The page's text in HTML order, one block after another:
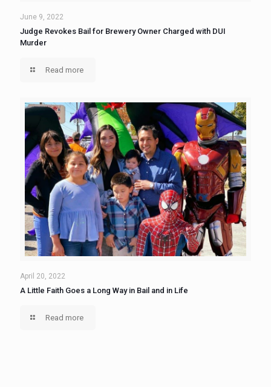
June 9, 2022
Judge Revokes Bail for Brewery Owner Charged with DUI
Murder
Read more
April 20, 2022
A Little Faith Goes a Long Way in Bail and in Life
Read more